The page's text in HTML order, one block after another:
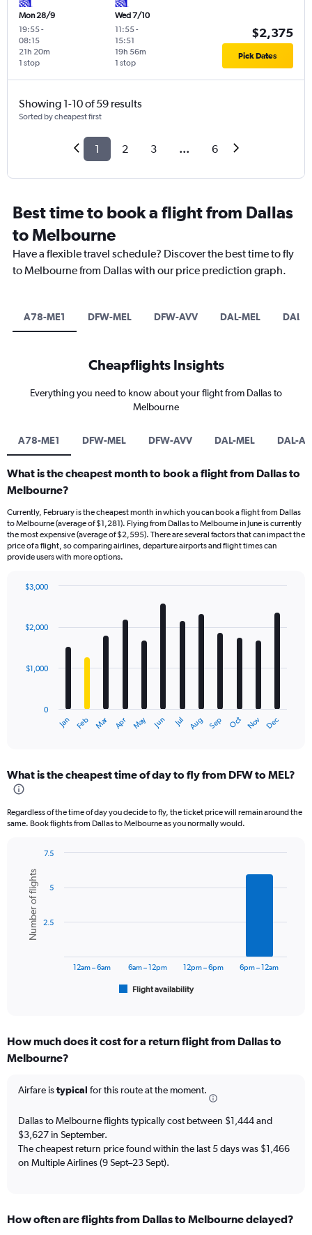
Mon 28/9
19:55-
08:15
1 stop
21h 20m
Wed 7/10
11:55-
15:51
1 stop
19h 56m
$2,375
Pick Dates
Showing 1-10 of 59 results
Sorted by cheapest first
1 2 3 ... 6
Best time to book a flight from Dallas
to Melbourne
Have a flexible travel schedule? Discover the best time to fly
to Melbourne from Dallas with our price prediction graph.
A78-ME1 DFW-MEL DFW-AVV DAL-MEL DAL-
Cheapflights Insights
Everything you need to know about your flight from Dallas to
Melbourne
A78-ME1 DFW-MEL DFW-AVV DAL-MEL DAL-
What is the cheapest month to book a flight from Dallas to
Melbourne?
Currently, February is the cheapest month in which you can book a flight from Dallas
to Melbourne (average of $1,281). Flying from Dallas to Melbourne in June is currently
the most expensive (average of $2,595). There are several factors that can impact the
price of a flight, so comparing airlines, departure airports and flight times can
provide users with more options.
with
12
The
Range:
12
The
axis
displaying
values.
Range:
Jan Feb Mar Apr May Jun Jul Aug Sep Oct Nov Dec
0
$1,000
$2,000
$3,000
What is the cheapest time of day to fly from DFW to MEL?
Regardless of the time of day you decide to fly, the ticket price will remain around the
same. Book flights from Dallas to Melbourne as you normally would.
chart
with
bars.
The
Range:
6
The
1
Y
axis
displaying
Range:
Chart
graphic.
Number of flights
Flight availability
12am – 6am 6am – 12pm 12pm – 6pm 6pm – 12am
2.5
5
7.5
How much does it cost for a return flight from Dallas to
Melbourne?
Airfare istypical for this route at the moment.
Dallas to Melbourne flights typically cost between $1,444 and
$3,627 in September.
The cheapest return price found within the last 5 days was $1,466
on Multiple Airlines (9 Sept–23 Sept).
How often are flights from Dallas to Melbourne delayed?